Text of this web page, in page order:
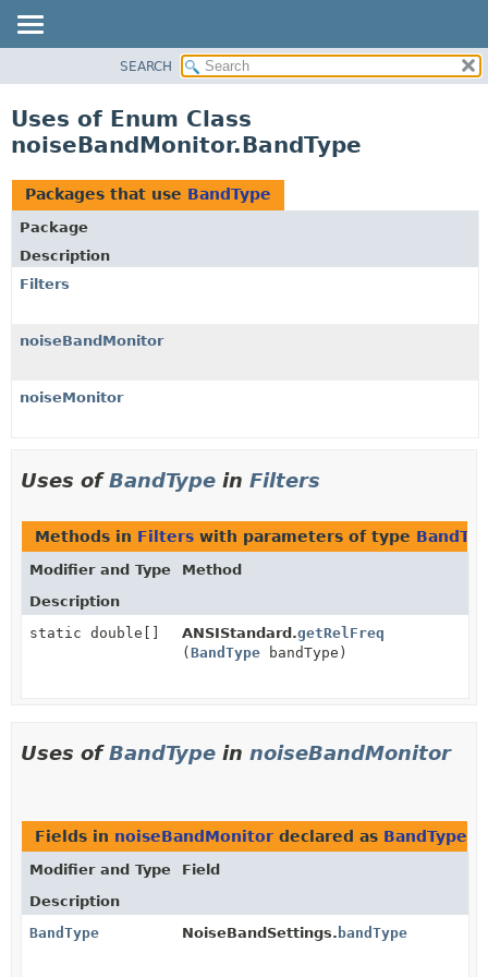
CLASS
TREE
DEPRECATED
INDEX
HELP
SEARCH
Uses of Enum Class
noiseBandMonitor.BandType
Packages that use BandType
Package
Description
Filters
noiseBandMonitor
noiseMonitor
Uses ofBandType in Filters
Methods in Filters with parameters of type
Modifier and Type
Method
Description
static double[]
ANSIStandard.getRelFreq
(BandType bandType)
Uses ofBandType in noiseBandMonitor
Fields in noiseBandMonitor declared as BandType
Modifier and Type
Field
Description
BandType
NoiseBandSettings. bandType